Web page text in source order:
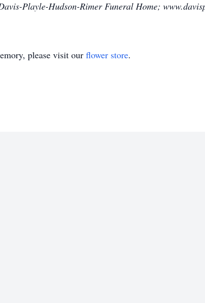
Playle-Hudson-Rimer Funeral Home;
please visit our flower store.